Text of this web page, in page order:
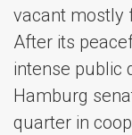
vacant mostly
After its
intense public
Hamburg
quarter in